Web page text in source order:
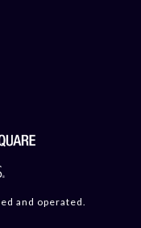
and operated.